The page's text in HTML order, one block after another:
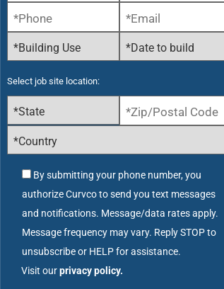
Select job site location:
By submitting your phone number, you
authorize Curvco to send you text messages
and notifications. Message/data rates apply.
Message frequency may vary. Reply STOP to
unsubscribe or HELP for assistance.
Visit ourprivacy policy.